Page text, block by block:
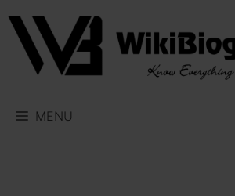
Skip
content
MENU